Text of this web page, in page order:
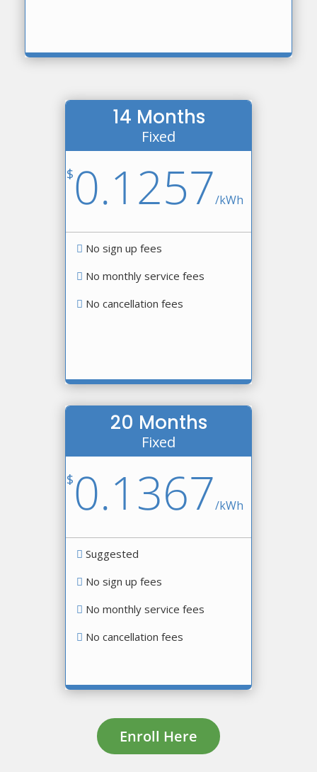
14 Months
Fixed
$0.1257/kWh
No sign up fees
No monthly service fees
No cancellation fees
20 Months
Fixed
$0.1367/kWh
Suggested
No sign up fees
No monthly service fees
No cancellation fees
Enroll Here